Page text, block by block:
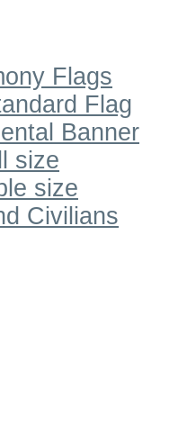
Flags
Flag
Banner
size
size
Civilians